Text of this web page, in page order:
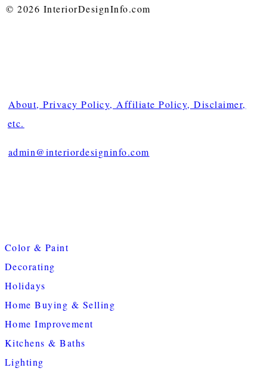
© 2026 InteriorDesignInfo.com
About, Privacy Policy, Affiliate Policy, Disclaimer,
etc.
admin@interiordesigninfo.com
Color & Paint
Decorating
Holidays
Home Buying & Selling
Home Improvement
Kitchens & Baths
Lighting